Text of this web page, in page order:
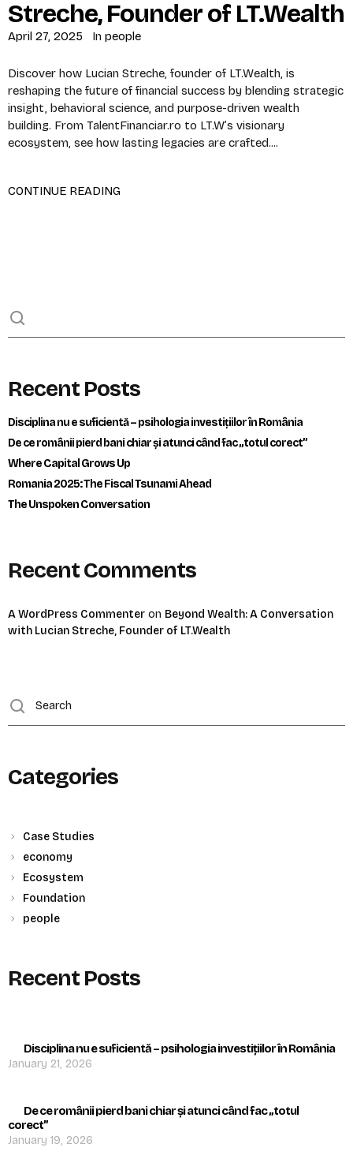
Streche, Founder of LT.Wealth
April 27, 2025 In people
Discover how Lucian Streche, founder of LT.Wealth, is
reshaping the future of financial success by blending strategic
insight, behavioral science, and purpose-driven wealth
building. From TalentFinanciar.ro to LT.W’s visionary
ecosystem, see how lasting legacies are crafted....
CONTINUE READING
Recent Posts
Disciplina nu e suficientă – psihologia investițiilor în România
De ce românii pierd bani chiar și atunci când fac „totul corect”
Where Capital Grows Up
Romania 2025: The Fiscal Tsunami Ahead
The Unspoken Conversation
Recent Comments
A WordPress Commenter on Beyond Wealth: A Conversation
with Lucian Streche, Founder of LT.Wealth
Categories
Case Studies
economy
Ecosystem
Foundation
people
Recent Posts
Disciplina nu e suficientă – psihologia investițiilor în România
January 21, 2026
De ce românii pierd bani chiar și atunci când fac „totul
corect”
January 19, 2026